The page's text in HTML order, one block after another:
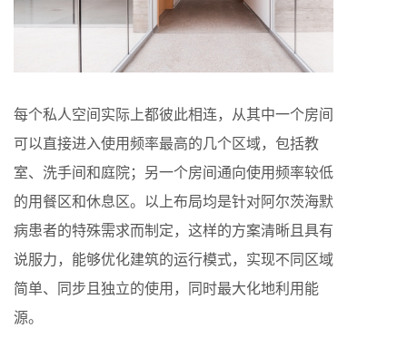
每个私人空间实际上都彼此相连，从其中一个房间
可以直接进入使用频率最高的几个区域，包括教
室、洗手间和庭院；另一个房间通向使用频率较低
的用餐区和休息区。以上布局均是针对阿尔茨海默
病患者的特殊需求而制定，这样的方案清晰且具有
说服力，能够优化建筑的运行模式，实现不同区域
简单、同步且独立的使用，同时最大化地利用能
源。